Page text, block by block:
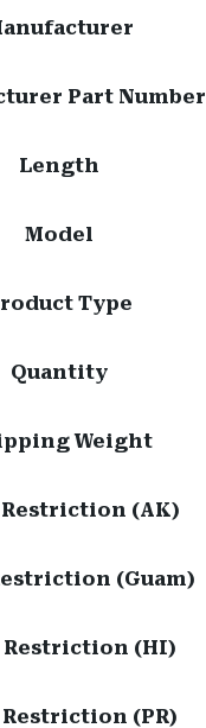
Part Number
Length
Model
Type
Quantity
Weight
(AK)
(Guam)
Restriction (HI)
(PR)